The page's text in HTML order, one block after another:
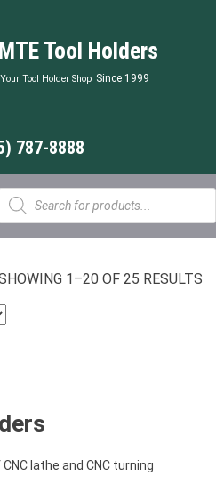
Tool Holders
Your Tool Holder Shop Since 1999
787-8888
search
1–20 OF 25 RESULTS
lathe and CNC turning